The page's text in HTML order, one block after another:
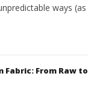
ways (as
From Raw to